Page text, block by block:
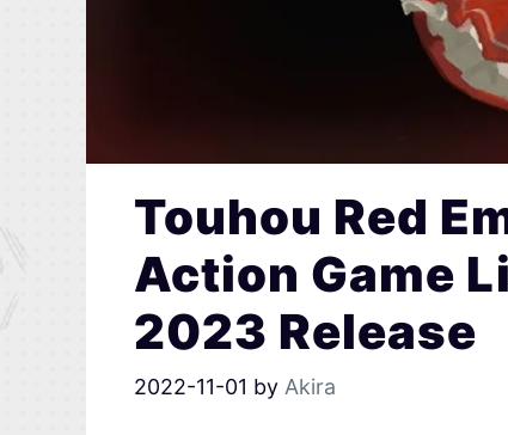
Touhou Red
Action Game
2023 Release
2022-11-01 by Akira